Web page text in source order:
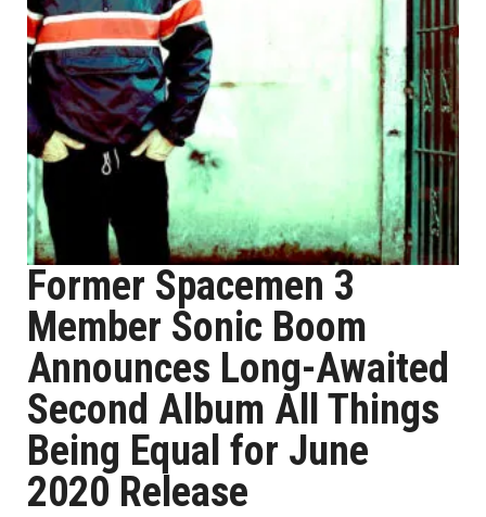
Former Spacemen 3
Member Sonic Boom
Announces Long-Awaited
Second Album All Things
Being Equal for June
2020 Release